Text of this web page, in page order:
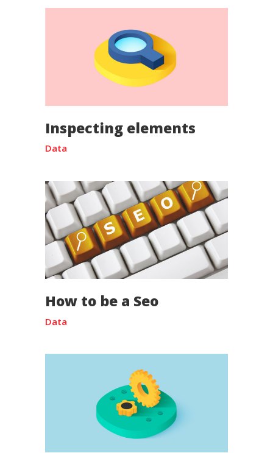
Inspecting elements
Data
How to be a Seo
Data